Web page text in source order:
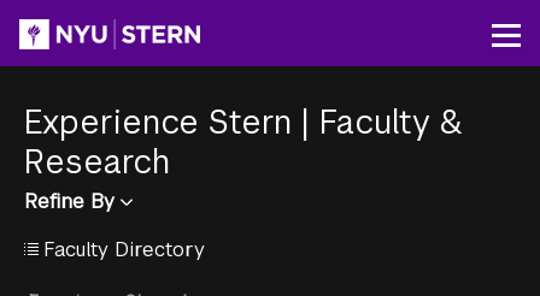
content
Experience Stern | Faculty &
Research
Refine By
Faculty Directory